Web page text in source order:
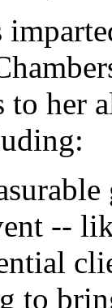
to her
--
to